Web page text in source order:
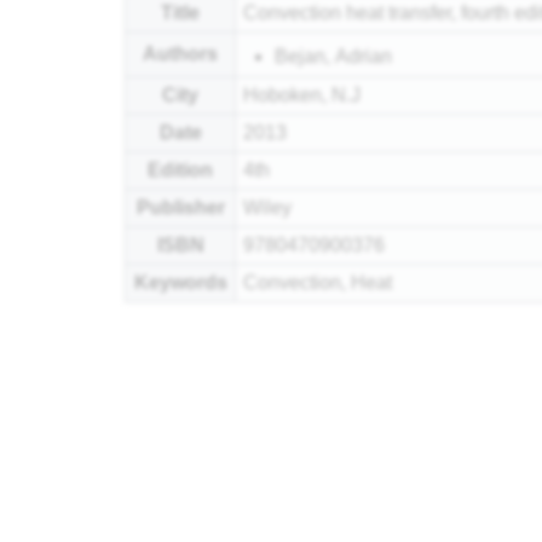
Title
Convection heat transfer, fourth
Authors
Bejan, Adrian
City
Hoboken, N.J
Date
Edition
Publisher
Wiley
ISBN
Keywords
Convection, Heat